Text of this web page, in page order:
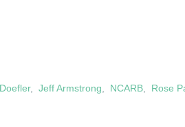
,Jeff Armstrong NCARB Rose